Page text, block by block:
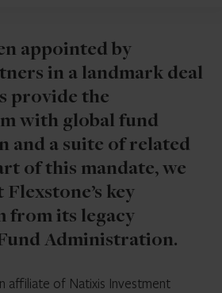
appointed by
in a landmark deal
provide the
with global fund
and a suite of related
of this mandate, we
key
from its legacy
Administration.
affiliate of Natixis Investment